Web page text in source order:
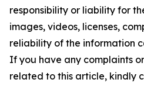
responsibility or liability for
images, videos, licenses,
reliability of the information
If you have any complaints
related to this article, kindly